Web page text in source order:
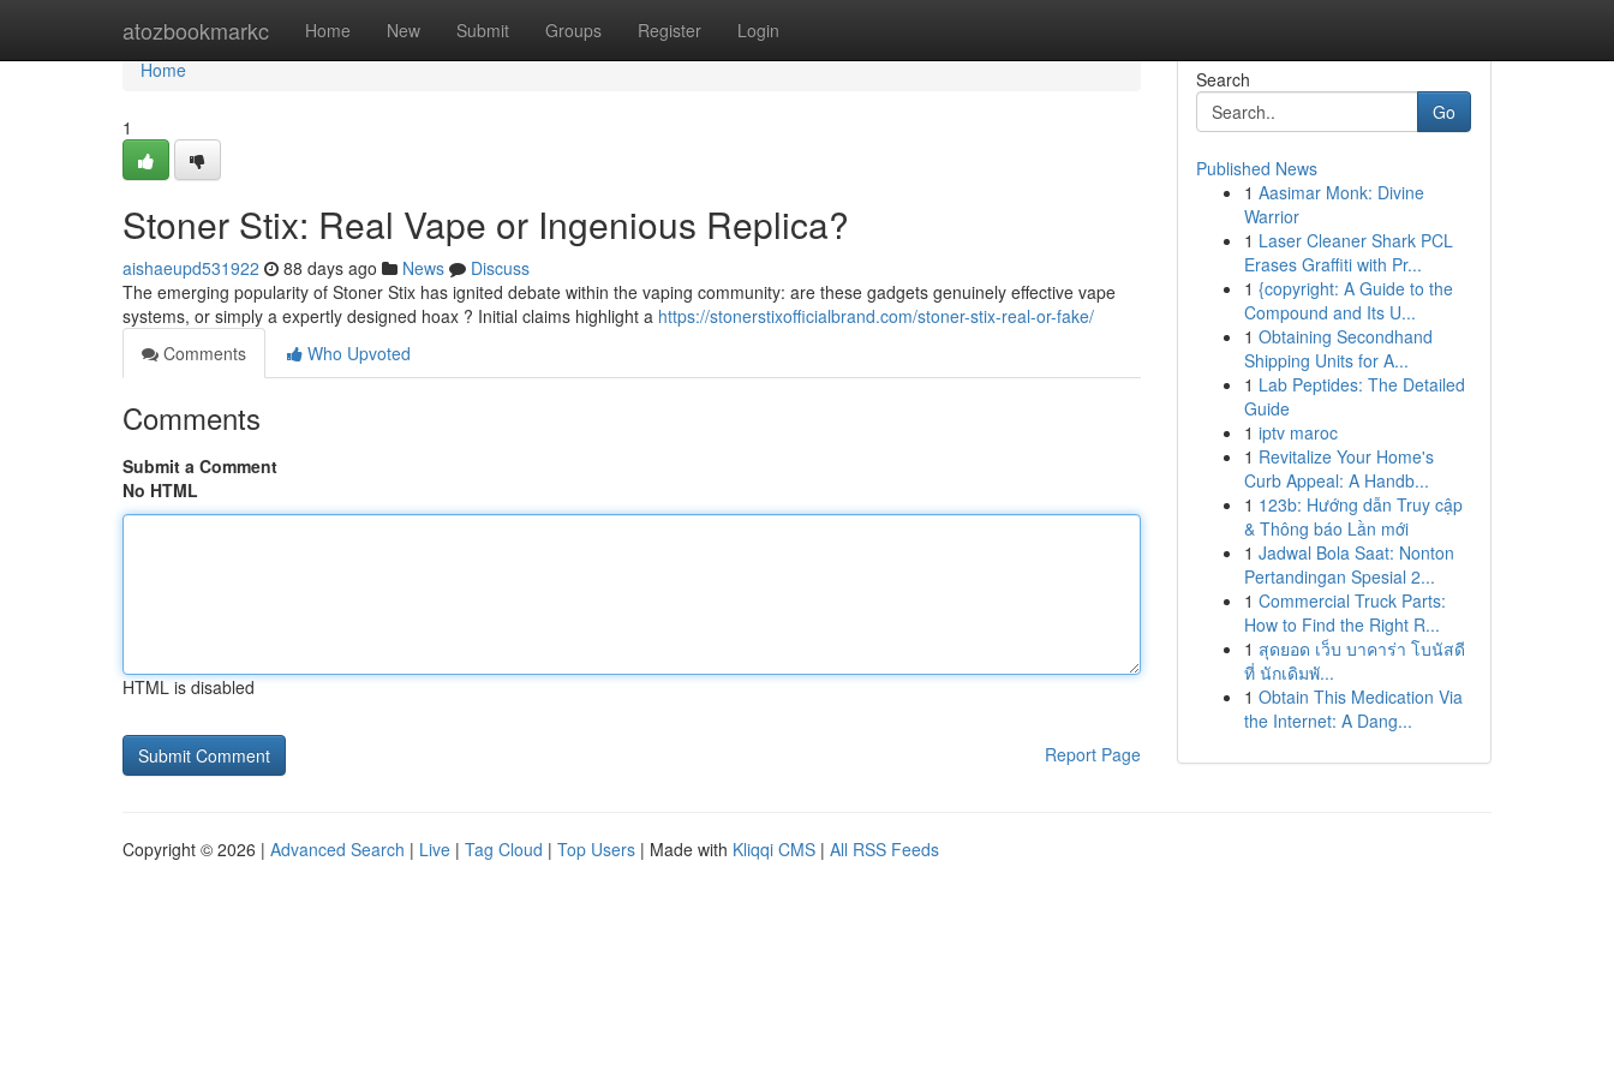
atozbookmarkc Home New Submit Groups Register Login
Home
Home
1
Stoner Stix: Real Vape or Ingenious Replica?
aishaeupd531922 88 days ago News
Discuss
The emerging popularity of Stoner Stix has ignited debate within the vaping community: are these gadgets genuinely effective vape
systems, or simply a expertly designed hoax ? Initial claims highlight a https://stonerstixofficialbrand.com/stoner-stix-real-or-fake/
Comments
Who Upvoted
Comments
Submit a Comment
No HTML
HTML is disabled
Report Page
Search
Go
Published News
1 Aasimar Monk: Divine
Warrior
1 Laser Cleaner Shark PCL
Erases Graffiti with Pr...
1 {copyright: A Guide to the
Compound and Its U...
1 Obtaining Secondhand
Shipping Units for A...
1 Lab Peptides: The Detailed
Guide
1 iptv maroc
1 Revitalize Your Home's
Curb Appeal: A Handb...
1 123b: Hướng dẫn Truy cập
& Thông báo Lần mới
1 Jadwal Bola Saat: Nonton
Pertandingan Spesial 2...
1 Commercial Truck Parts:
How to Find the Right R...
1 สุดยอด เว็บ บาคาร่า โบนัสดี
ที่ นักเดิมพั...
1 Obtain This Medication Via
the Internet: A Dang...
Copyright © 2026 | Advanced Search | Live | Tag Cloud | Top Users | Made with Kliqqi CMS | All RSS Feeds